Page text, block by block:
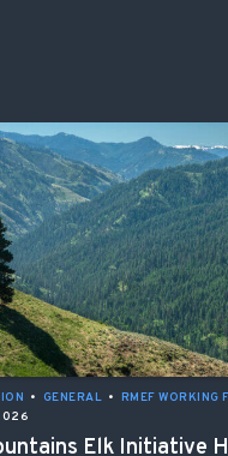
• GENERAL • RMEF WORKING
Elk Initiative